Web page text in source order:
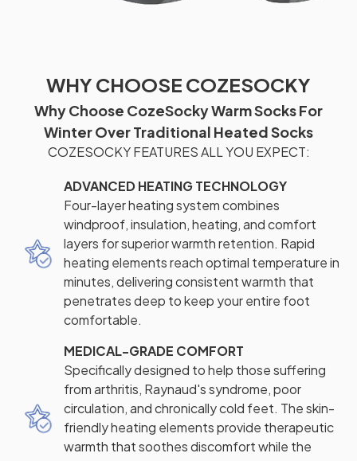
WHY CHOOSE COZESOCKY
Why Choose CozeSocky Warm Socks For
Winter Over Traditional Heated Socks
COZESOCKY FEATURES ALL YOU EXPECT:
ADVANCED HEATING TECHNOLOGY
Four-layer heating system combines
windproof, insulation, heating, and comfort
layers for superior warmth retention. Rapid
heating elements reach optimal temperature in
minutes, delivering consistent warmth that
penetrates deep to keep your entire foot
comfortable.
MEDICAL-GRADE COMFORT
Specifically designed to help those suffering
from arthritis, Raynaud's syndrome, poor
circulation, and chronically cold feet. The skin-
friendly heating elements provide therapeutic
warmth that soothes discomfort while the